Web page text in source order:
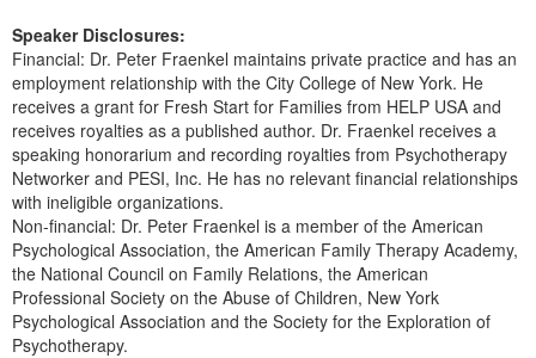
Speech-Language Pathologist
Tools/Toy/Games
DVD
Bundles
Speaker Disclosures:
Financial: Dr. Peter Fraenkel maintains private practice and has an
employment relationship with the City College of New York. He
receives a grant for Fresh Start for Families from HELP USA and
receives royalties as a published author. Dr. Fraenkel receives a
speaking honorarium and recording royalties from Psychotherapy
Networker and PESI, Inc. He has no relevant financial relationships
with ineligible organizations.
Non-financial: Dr. Peter Fraenkel is a member of the American
Psychological Association, the American Family Therapy Academy,
the National Council on Family Relations, the American
Professional Society on the Abuse of Children, New York
Psychological Association and the Society for the Exploration of
Psychotherapy.